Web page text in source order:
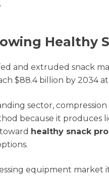
Healthy
and extruded snack
$88.4 billion by 2034 at
sector,
because it produces
healthy snack
equipment market